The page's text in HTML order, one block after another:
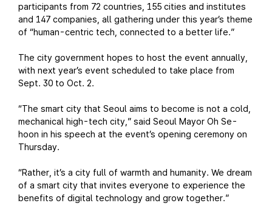
participants from 72 countries, 155 cities and institutes
and 147 companies, all gathering under this year’s theme
of “human-centric tech, connected to a better life.”
The city government hopes to host the event annually,
with next year’s event scheduled to take place from
Sept. 30 to Oct. 2.
“The smart city that Seoul aims to become is not a cold,
mechanical high-tech city,” said Seoul Mayor Oh Se-
hoon in his speech at the event’s opening ceremony on
Thursday.
“Rather, it’s a city full of warmth and humanity. We dream
of a smart city that invites everyone to experience the
benefits of digital technology and grow together.”